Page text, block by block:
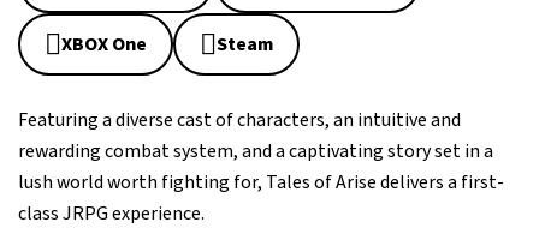
XBOX One Steam
Featuring a diverse cast of characters, an intuitive and
rewarding combat system, and a captivating story set in a
lush world worth fighting for, Tales of Arise delivers a first-
class JRPG experience.